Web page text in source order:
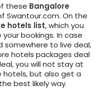
these Bangalore
Swantour.com. On the
hotels list, which you
bookings. In case
somewhere to live deal,
hotels packages deal
you will not stay at
but also get a
best likely way.